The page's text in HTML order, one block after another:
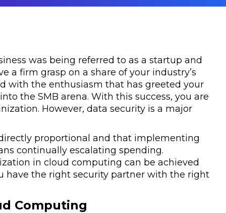
was being referred to as a startup and
a firm grasp on a share of your industry’s
with the enthusiasm that has greeted your
the SMB arena. With this success, you are
However, data security is a major
proportional and that implementing
continually escalating spending.
in cloud computing can be achieved
have the right security partner with the right
Computing